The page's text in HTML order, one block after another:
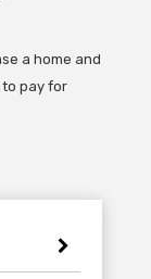
a home and
pay for